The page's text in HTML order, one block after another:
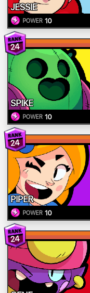
JESSIE
POWER 10
24
SPIKE
POWER 10
24
PIPER
POWER 10
24